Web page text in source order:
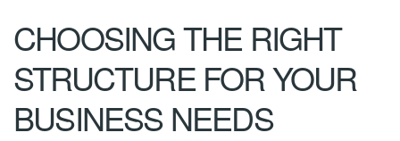
CHOOSING THE RIGHT
STRUCTURE FOR YOUR
BUSINESS NEEDS